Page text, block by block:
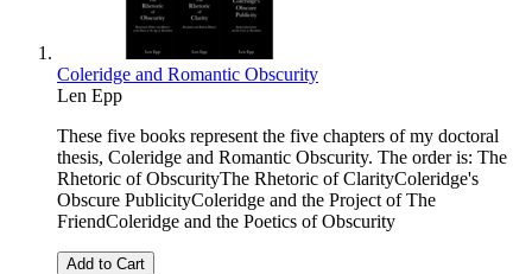
Coleridge and Romantic Obscurity
Len Epp
These five books represent the five chapters of my doctoral
thesis, Coleridge and Romantic Obscurity. The order is: The
Rhetoric of ObscurityThe Rhetoric of ClarityColeridge's
Obscure PublicityColeridge and the Project of The
FriendColeridge and the Poetics of Obscurity
Add to Cart